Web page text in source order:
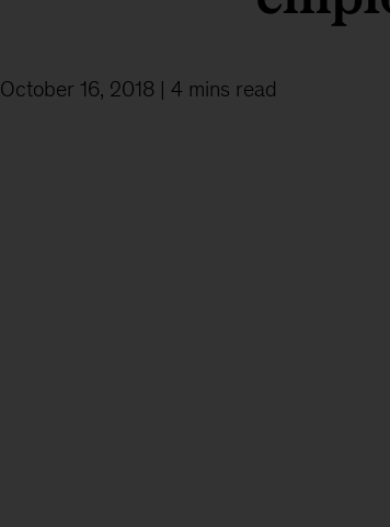
October 16, 2018 | 4 mins read